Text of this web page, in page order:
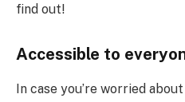
find out!
Accessible to
In case you’re worried